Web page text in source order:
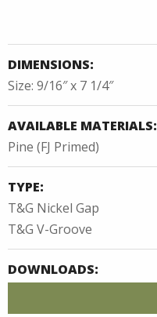
DIMENSIONS:
Size: 9/16″ x 7 1/4″
AVAILABLE MATERIALS:
Pine (FJ Primed)
TYPE:
T&G Nickel Gap
T&G V-Groove
DOWNLOADS: